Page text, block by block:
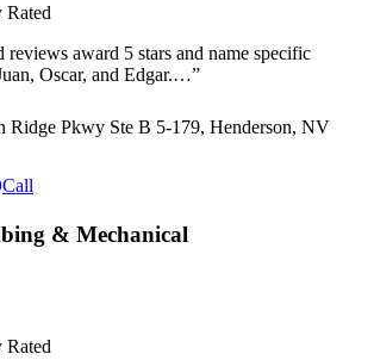
award 5 stars and name specific
Oscar, and Edgar.…”
Ridge Pkwy Ste B 5-179, Henderson, NV
Call
& Mechanical